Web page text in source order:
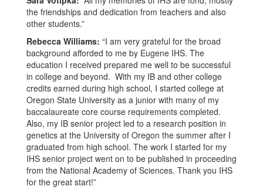
the friendships and dedication from teachers and also
other students.”
Rebecca Williams: “I am very grateful for the broad
background afforded to me by Eugene IHS. The
education I received prepared me well to be successful
in college and beyond. With my IB and other college
credits earned during high school, I started college at
Oregon State University as a junior with many of my
baccalaureate core course requirements completed.
Also, my IB senior project led to a research position in
genetics at the University of Oregon the summer after I
graduated from high school. The work I started for my
IHS senior project went on to be published in proceeding
from the National Academy of Sciences. Thank you IHS
for the great start!”